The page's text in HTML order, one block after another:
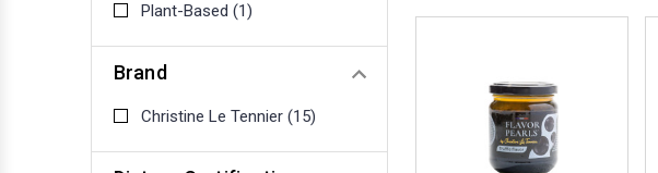
Plant-Based (1)
Brand
Christine Le Tennier (15)